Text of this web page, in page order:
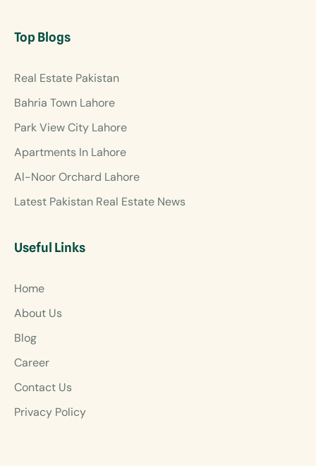
Top Blogs
Real Estate Pakistan
Bahria Town Lahore
Park View City Lahore
Apartments In Lahore
Al-Noor Orchard Lahore
Latest Pakistan Real Estate News
Useful Links
Home
About Us
Blog
Career
Contact Us
Privacy Policy